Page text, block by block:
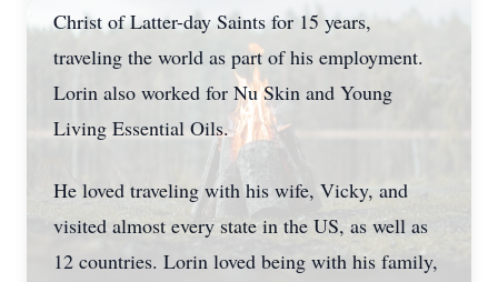
Christ of Latter-day Saints for 15 years,
traveling the world as part of his employment.
Lorin also worked for Nu Skin and Young
Living Essential Oils.
He loved traveling with his wife, Vicky, and
visited almost every state in the US, as well as
12 countries. Lorin loved being with his family,